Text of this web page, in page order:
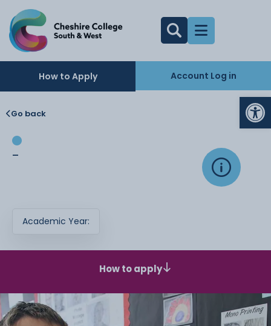
How to Apply Account Log in
Go back
-
Academic Year:
How to apply